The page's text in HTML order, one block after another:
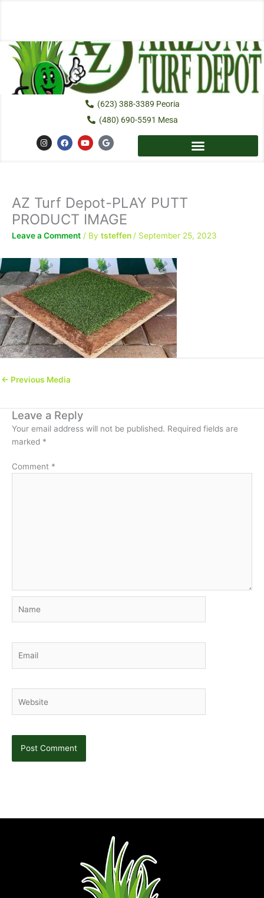
(623) 388-3389 Peoria
(480) 690-5591 Mesa
I
n
s
m
F
a
c
Y
o
u
G
o
o
AZ Turf Depot-PLAY PUTT
PRODUCT IMAGE
Leave a Comment / By tsteffen/ September 25, 2023
← Previous Media
Leave a Reply
Your email address will not be published. Required fields are
marked *
Comment *